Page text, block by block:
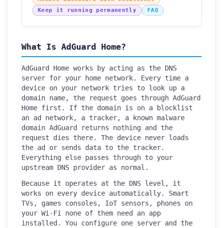
Keep it running permanently
FAQ
What Is AdGuard Home?
AdGuard Home works by acting as the DNS
server for your home network. Every time a
device on your network tries to look up a
domain name, the request goes through AdGuard
Home first. If the domain is on a blocklist
an ad network, a tracker, a known malware
domain AdGuard returns nothing and the
request dies there. The device never loads
the ad or sends data to the tracker.
Everything else passes through to your
upstream DNS provider as normal.
Because it operates at the DNS level, it
works on every device automatically. Smart
TVs, games consoles, IoT sensors, phones on
your Wi-Fi none of them need an app
installed. You configure one server and the